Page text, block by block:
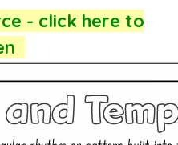
- click here to